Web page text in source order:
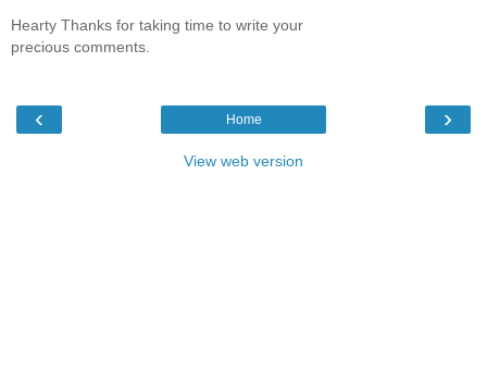
Hearty Thanks for taking time to write your
precious comments.
‹ ›
Home
View web version